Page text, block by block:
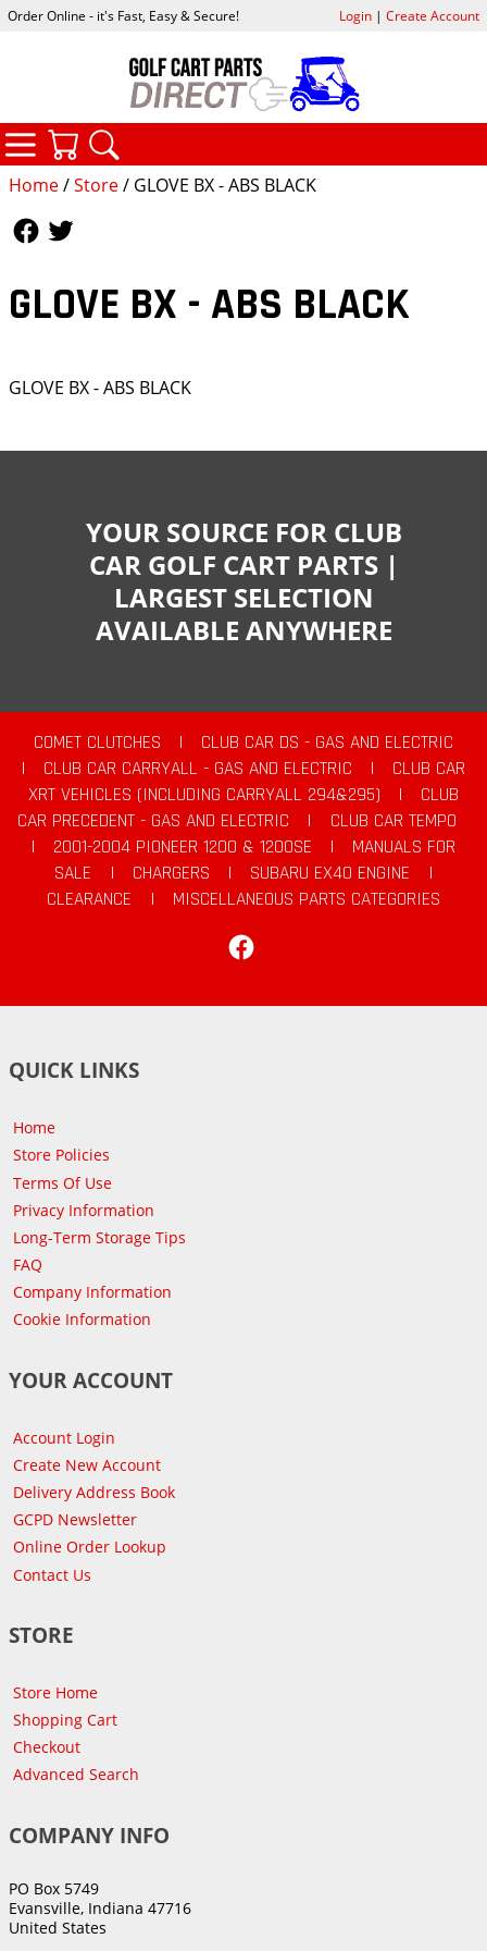
Home/Store/ GLOVE BX - ABS BLACK
GLOVE BX - ABS BLACK
GLOVE BX - ABS BLACK
Order Online - it's Fast, Easy & Secure! Login| Create Account
CATEGORIES
YOUR SOURCE FOR CLUB
CAR GOLF CART PARTS |
LARGEST SELECTION
AVAILABLE ANYWHERE
COMET CLUTCHES |
CLUB CAR DS - GAS AND ELECTRIC
|
CLUB CAR CARRYALL - GAS AND ELECTRIC |
CLUB CAR
XRT VEHICLES (INCLUDING CARRYALL 294&295)
|
CLUB
CAR PRECEDENT - GAS AND ELECTRIC
|
CLUB CAR TEMPO
|
2001-2004 PIONEER 1200 & 1200SE |
MANUALS FOR
SALE
| CHARGERS | SUBARU EX40 ENGINE
|
CLEARANCE
|
MISCELLANEOUS PARTS CATEGORIES
QUICK LINKS
Home
Store Policies
Terms Of Use
Privacy Information
Long-Term Storage Tips
FAQ
Company Information
Cookie Information
YOUR ACCOUNT
Account Login
Create New Account
Delivery Address Book
GCPD Newsletter
Online Order Lookup
Contact Us
STORE
Store Home
Shopping Cart
Checkout
Advanced Search
COMPANY INFO
PO Box 5749
Evansville, Indiana 47716
United States